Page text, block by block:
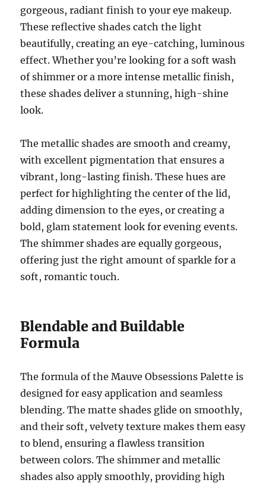
gorgeous, radiant finish to your eye makeup.
These reflective shades catch the light
beautifully, creating an eye-catching, luminous
effect. Whether you’re looking for a soft wash
of shimmer or a more intense metallic finish,
these shades deliver a stunning, high-shine
look.
The metallic shades are smooth and creamy,
with excellent pigmentation that ensures a
vibrant, long-lasting finish. These hues are
perfect for highlighting the center of the lid,
adding dimension to the eyes, or creating a
bold, glam statement look for evening events.
The shimmer shades are equally gorgeous,
offering just the right amount of sparkle for a
soft, romantic touch.
Blendable and Buildable
Formula
The formula of the Mauve Obsessions Palette is
designed for easy application and seamless
blending. The matte shades glide on smoothly,
and their soft, velvety texture makes them easy
to blend, ensuring a flawless transition
between colors. The shimmer and metallic
shades also apply smoothly, providing high